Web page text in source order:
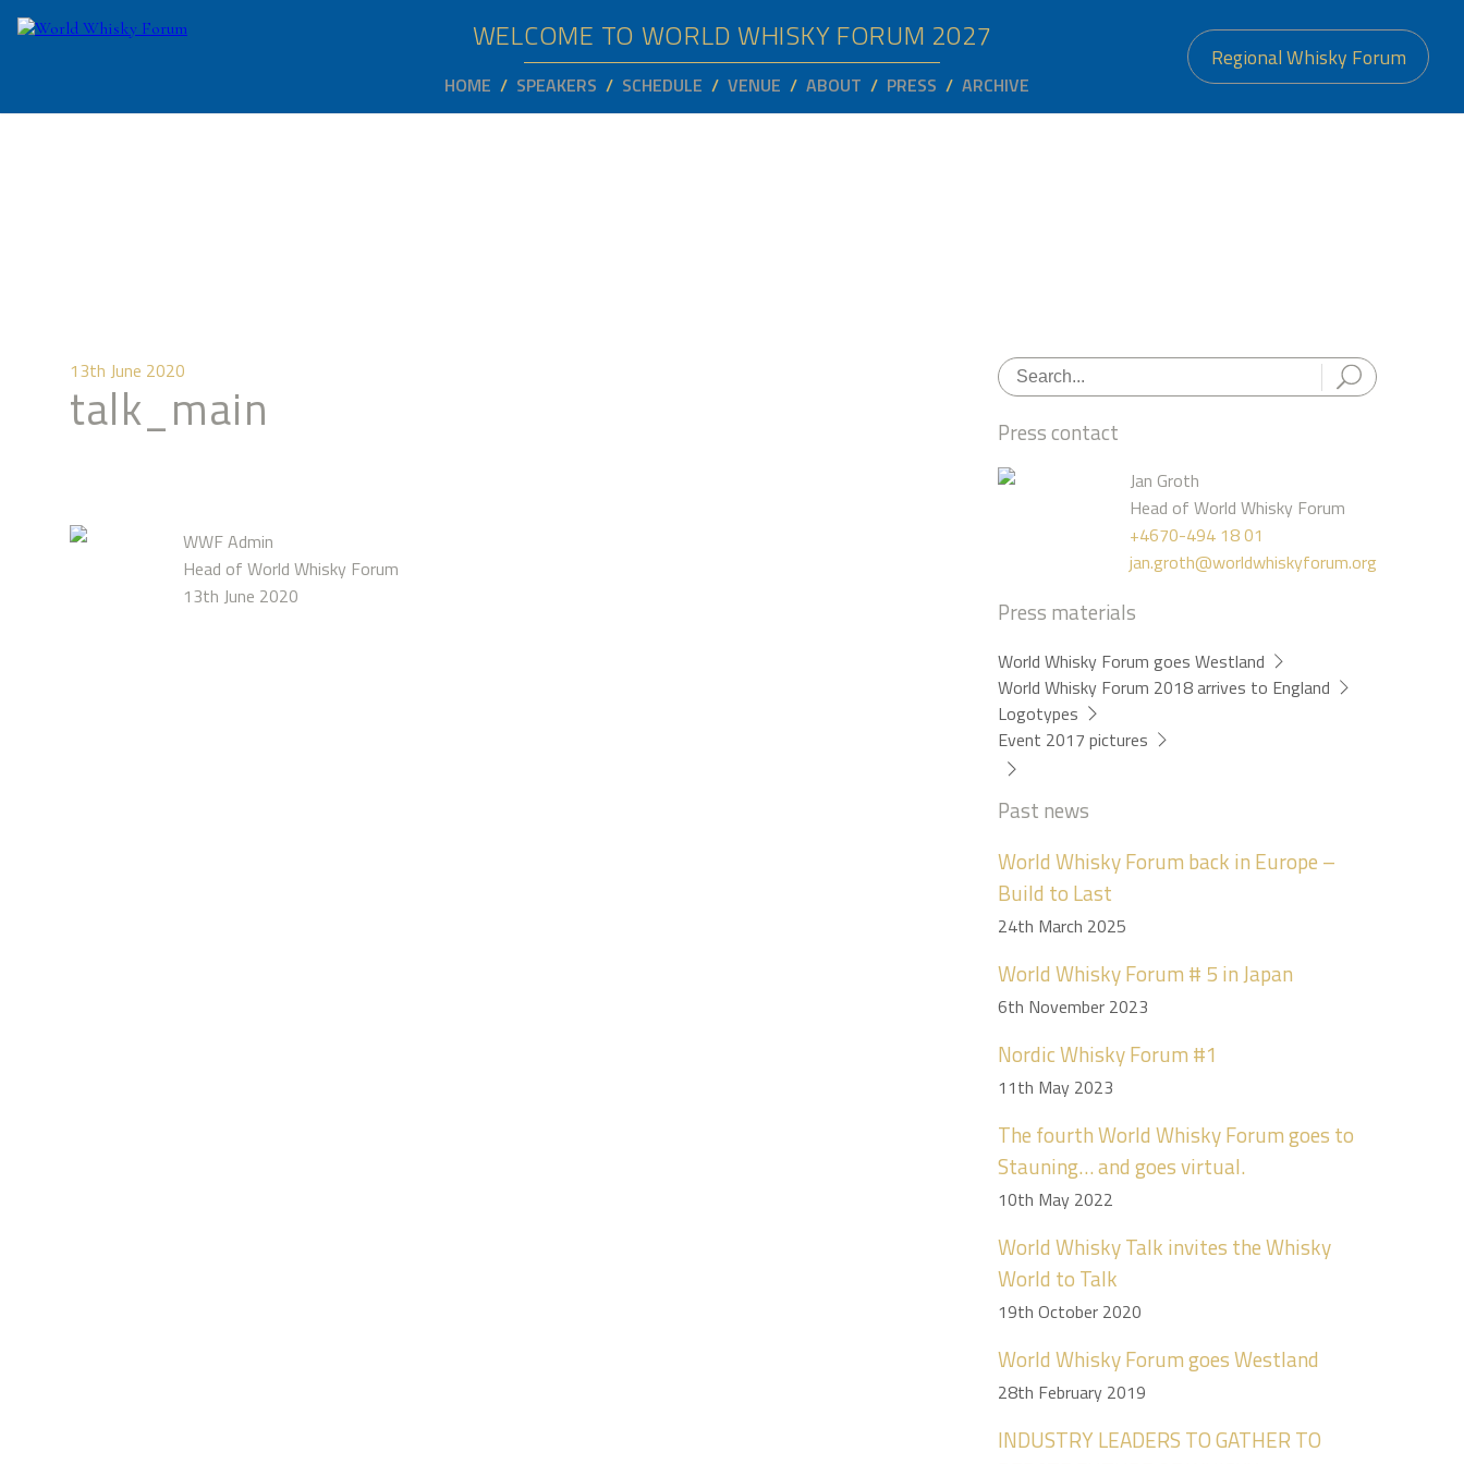
WELCOME TO WORLD WHISKY FORUM 2027
HOME SPEAKERS SCHEDULE VENUE ABOUT PRESS ARCHIVE
Regional Whisky Forum
13th June 2020
talk_main
WWF Admin
Head of World Whisky Forum
13th June 2020
Press contact
Jan Groth
Head of World Whisky Forum
+4670-494 18 01
jan.groth@worldwhiskyforum.org
Press materials
World Whisky Forum goes Westland
World Whisky Forum 2018 arrives to England
Logotypes
Event 2017 pictures
Past news
World Whisky Forum back in Europe –
Build to Last
24th March 2025
World Whisky Forum # 5 in Japan
6th November 2023
Nordic Whisky Forum #1
11th May 2023
The fourth World Whisky Forum goes to
Stauning… and goes virtual.
10th May 2022
World Whisky Talk invites the Whisky
World to Talk
19th October 2020
World Whisky Forum goes Westland
28th February 2019
INDUSTRY LEADERS TO GATHER TO